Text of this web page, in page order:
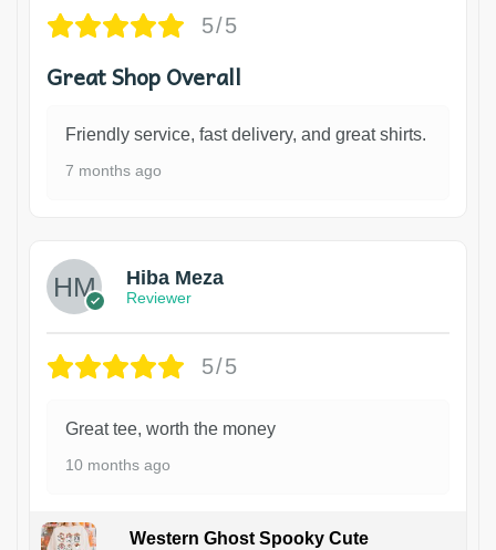
5/5
Great Shop Overall
Friendly service, fast delivery, and great shirts.
7 months ago
Hiba Meza
Reviewer
5/5
Great tee, worth the money
10 months ago
Western Ghost Spooky Cute